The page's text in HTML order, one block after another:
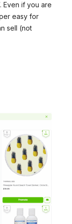
Even if you are
easy for
sell (not